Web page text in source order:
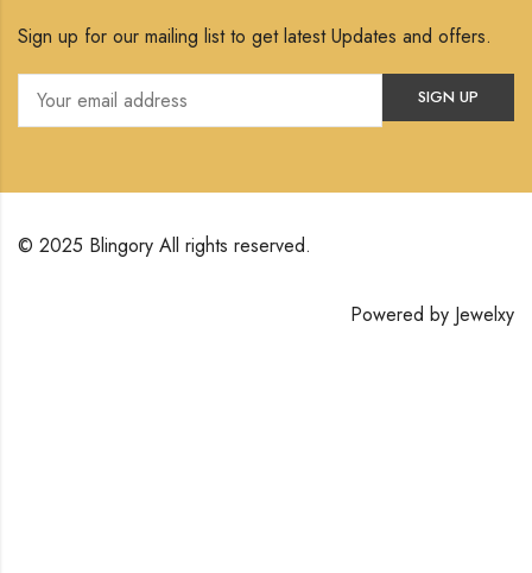
Sign up for our mailing list to get latest Updates and offers.
© 2025 Blingory All rights reserved.
Powered by Jewelxy